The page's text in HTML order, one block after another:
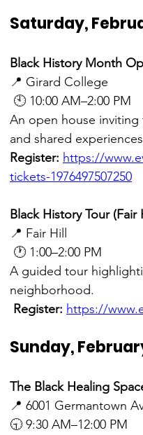
Saturday,
Black History Month
📍 Girard College
🕙 10:00 AM–2:00 PM
An open house
and shared
Register: https://
tickets-1976497507250
Black History Tour (Fair
📍 Fair Hill
🕐 1:00–2:00 PM
A guided tour
neighborhood.
Register: https://
Sunday,
The Black Healing
📍 6001 Germantown
🕤 9:30 AM–12:00 PM